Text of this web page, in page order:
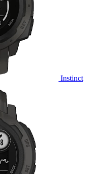
Instinct